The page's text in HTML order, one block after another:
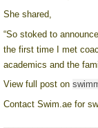
She shared,
“So stoked to
the first time I met
academics and the
View full post on
Contact Swim.ae for